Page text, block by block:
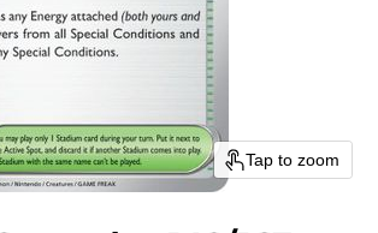
Tap to zoom